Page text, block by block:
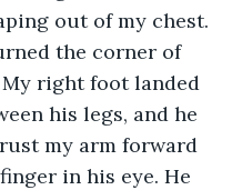
out of my chest.
the corner of
right foot landed
his legs, and he
my arm forward
in his eye. He